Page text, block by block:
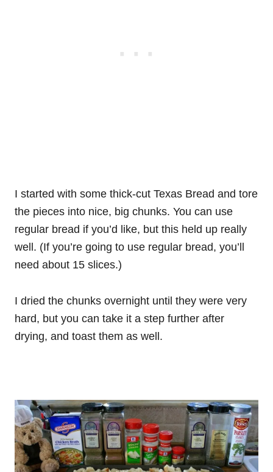
I started with some thick-cut Texas Bread and tore
the pieces into nice, big chunks. You can use
regular bread if you’d like, but this held up really
well. (If you’re going to use regular bread, you’ll
need about 15 slices.)
I dried the chunks overnight until they were very
hard, but you can take it a step further after
drying, and toast them as well.